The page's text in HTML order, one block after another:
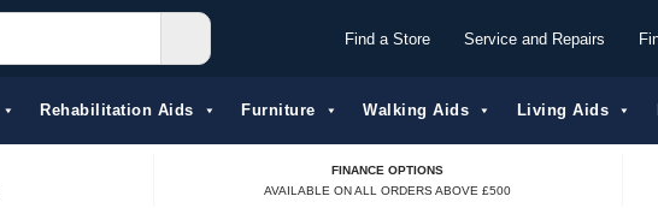
Find a Store Service and Repairs
Rehabilitation Aids​ Furniture Walking Aids Living Aids
FINANCE OPTIONS
AVAILABLE ON ALL ORDERS ABOVE £500